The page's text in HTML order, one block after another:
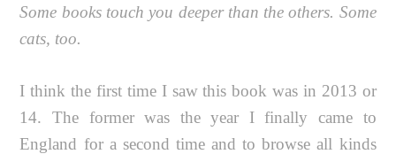
Some books touch you deeper than the others. Some
cats, too.
I think the first time I saw this book was in 2013 or
14. The former was the year I finally came to
England for a second time and to browse all kinds